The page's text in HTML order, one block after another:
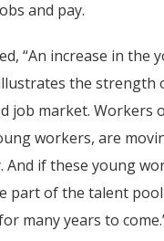
and pay.
“An increase in the
the strength
job market. Workers
workers, are
if these young
part of the talent
many years to